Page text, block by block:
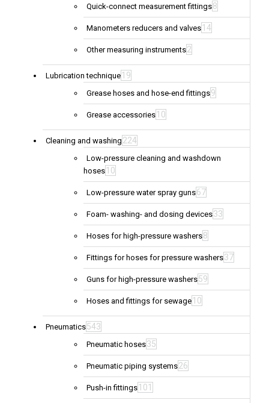
Quick-connect measurement fittings8
Manometers reducers and valves 14
Other measuring instruments2
Lubrication technique 19
Grease hoses and hose-end fittings9
Grease accessories 10
Cleaning and washing 224
Low-pressure cleaning and washdown
hoses 10
Low-pressure water spray guns67
Foam- washing- and dosing devices33
Hoses for high-pressure washers8
Fittings for hoses for pressure washers37
Guns for high-pressure washers59
Hoses and fittings for sewage 10
Pneumatics543
Pneumatic hoses35
Pneumatic piping systems26
Push-in fittings 101